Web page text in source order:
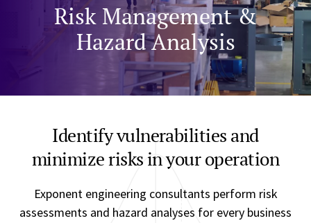
Risk Management &
Hazard Analysis
Identify vulnerabilities and
minimize risks in your operation
Exponent engineering consultants perform risk
assessments and hazard analyses for every business